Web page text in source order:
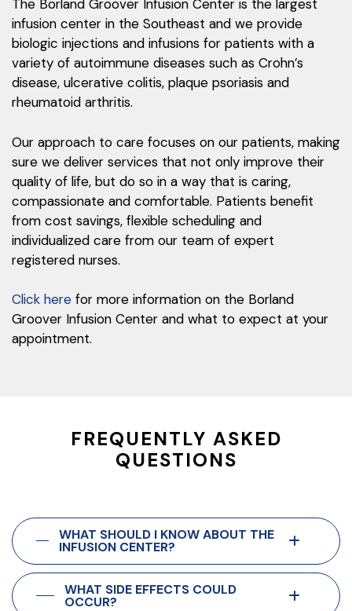
The Borland Groover Infusion Center is the largest
infusion center in the Southeast and we provide
biologic injections and infusions for patients with a
variety of autoimmune diseases such as Crohn’s
disease, ulcerative colitis, plaque psoriasis and
rheumatoid arthritis.
Our approach to care focuses on our patients, making
sure we deliver services that not only improve their
quality of life, but do so in a way that is caring,
compassionate and comfortable. Patients benefit
from cost savings, flexible scheduling and
individualized care from our team of expert
registered nurses.
Click here for more information on the Borland
Groover Infusion Center and what to expect at your
appointment.
FREQUENTLY ASKED
QUESTIONS
WHAT SHOULD I KNOW ABOUT THE
INFUSION CENTER?
WHAT SIDE EFFECTS COULD
OCCUR?